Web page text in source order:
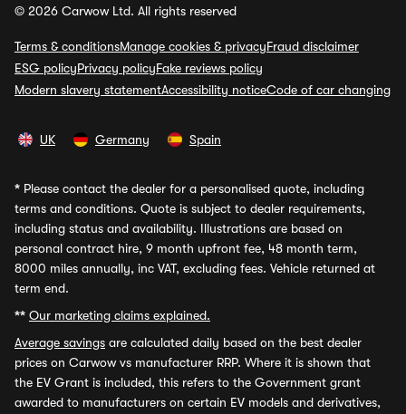
© 2026 Carwow Ltd. All rights reserved
Terms & conditionsManage cookies & privacyFraud disclaimer
ESG policyPrivacy policyFake reviews policy
Modern slavery statementAccessibility noticeCode of car changing
UK Germany Spain
* Please contact the dealer for a personalised quote, including
terms and conditions. Quote is subject to dealer requirements,
including status and availability. Illustrations are based on
personal contract hire, 9 month upfront fee, 48 month term,
8000 miles annually, inc VAT, excluding fees. Vehicle returned at
term end.
** Our marketing claims explained.
Average savings are calculated daily based on the best dealer
prices on Carwow vs manufacturer RRP. Where it is shown that
the EV Grant is included, this refers to the Government grant
awarded to manufacturers on certain EV models and derivatives,